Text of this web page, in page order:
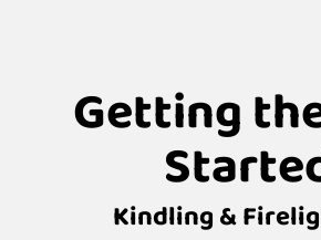
Getting
Kindling &